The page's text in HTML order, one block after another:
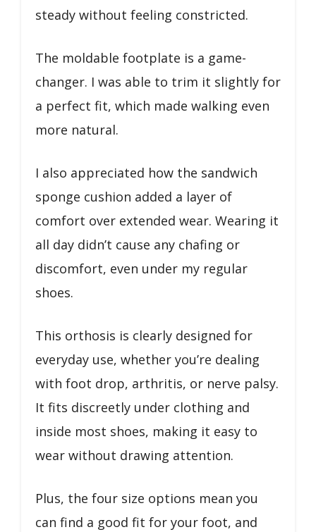
steady without feeling constricted.
The moldable footplate is a game-
changer. I was able to trim it slightly for
a perfect fit, which made walking even
more natural.
I also appreciated how the sandwich
sponge cushion added a layer of
comfort over extended wear. Wearing it
all day didn’t cause any chafing or
discomfort, even under my regular
shoes.
This orthosis is clearly designed for
everyday use, whether you’re dealing
with foot drop, arthritis, or nerve palsy.
It fits discreetly under clothing and
inside most shoes, making it easy to
wear without drawing attention.
Plus, the four size options mean you
can find a good fit for your foot, and